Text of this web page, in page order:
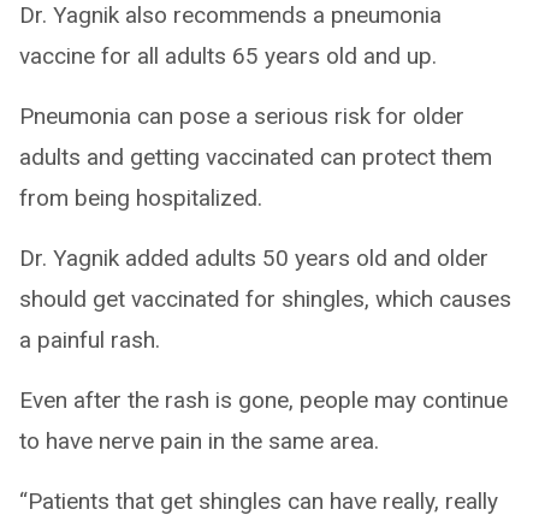
Dr. Yagnik also recommends a pneumonia
vaccine for all adults 65 years old and up.
Pneumonia can pose a serious risk for older
adults and getting vaccinated can protect them
from being hospitalized.
Dr. Yagnik added adults 50 years old and older
should get vaccinated for shingles, which causes
a painful rash.
Even after the rash is gone, people may continue
to have nerve pain in the same area.
“Patients that get shingles can have really, really